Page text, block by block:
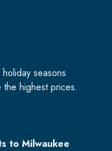
seasons
the highest prices.
to Milwaukee